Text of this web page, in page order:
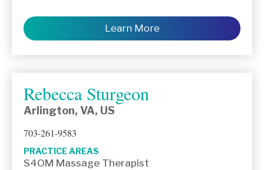
Learn More
Rebecca Sturgeon
Arlington, VA, US
703-261-9583
PRACTICE AREAS
S4OM Massage Therapist